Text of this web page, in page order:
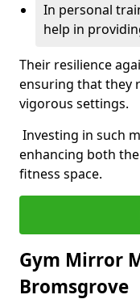
In personal
help in
Their resilience
ensuring that they
vigorous settings.
Investing in such
enhancing both
fitness space.
Gym Mirror
Bromsgrove